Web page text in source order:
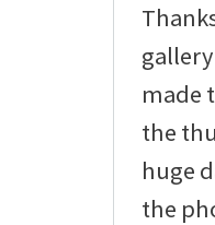
made
the
huge
the